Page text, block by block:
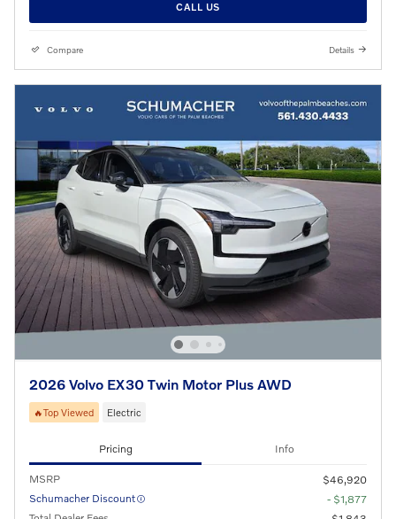
CALL US
Compare Details
2026 Volvo EX30 Twin Motor Plus AWD
🔥Top Viewed Electric
Pricing Info
MSRP
$46,920
Schumacher Discount
- $1,877